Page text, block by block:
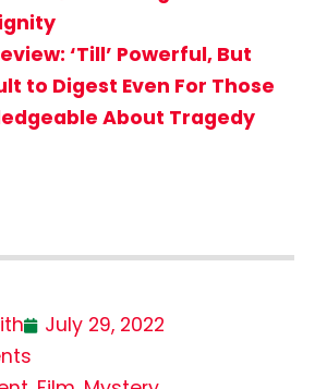
‘Till’ Powerful, But
to Digest Even For Those
About Tragedy
July 29, 2022